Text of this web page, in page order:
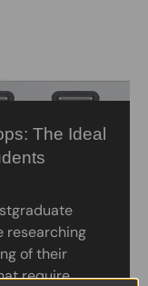
The Ideal
researching
of their
require